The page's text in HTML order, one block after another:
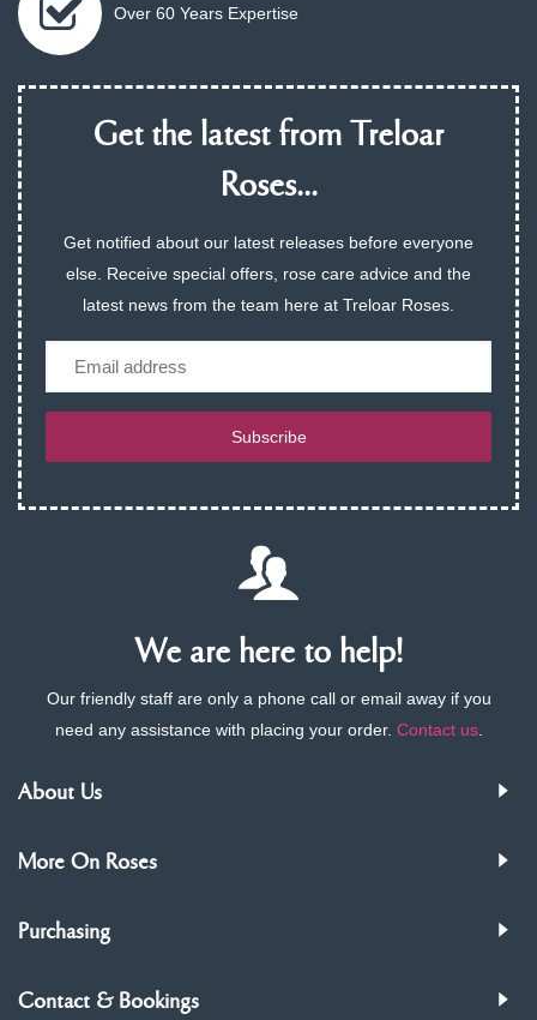
Over 60 Years Expertise
Get the latest from Treloar
Roses...
Get notified about our latest releases before everyone
else. Receive special offers, rose care advice and the
latest news from the team here at Treloar Roses.
Subscribe
We are here to help!
Our friendly staff are only a phone call or email away if you
need any assistance with placing your order. Contact us.
About Us
More On Roses
Purchasing
Contact & Bookings